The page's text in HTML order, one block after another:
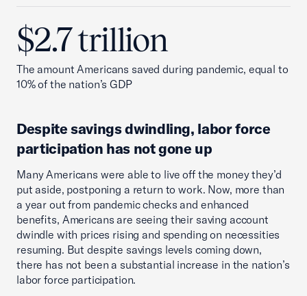
$2.7 trillion
The amount Americans saved during pandemic, equal to
10% of the nation’s GDP
Despite savings dwindling, labor force
participation has not gone up
Many Americans were able to live off the money they’d
put aside, postponing a return to work. Now, more than
a year out from pandemic checks and enhanced
benefits, Americans are seeing their saving account
dwindle with prices rising and spending on necessities
resuming. But despite savings levels coming down,
there has not been a substantial increase in the nation’s
labor force participation.